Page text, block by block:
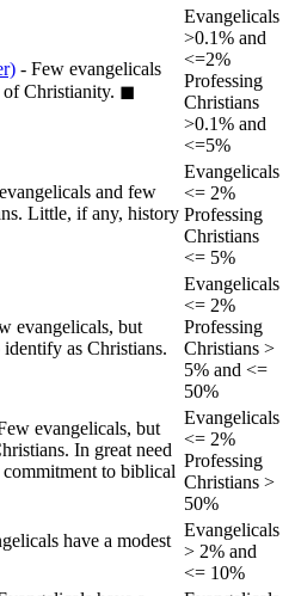
- Few evangelicals
Christianity. ◼︎
Evangelicals
>0.1% and
<=2%
Professing
Christians
>0.1% and
<=5%
and few
Little, if any, history
Evangelicals
<= 2%
Professing
Christians
<= 5%
evangelicals, but
as Christians.
Evangelicals
<= 2%
Professing
Christians >
5% and <=
50%
evangelicals, but
In great need
to biblical
Evangelicals
<= 2%
Professing
Christians >
50%
have a modest
Evangelicals
> 2% and
<= 10%